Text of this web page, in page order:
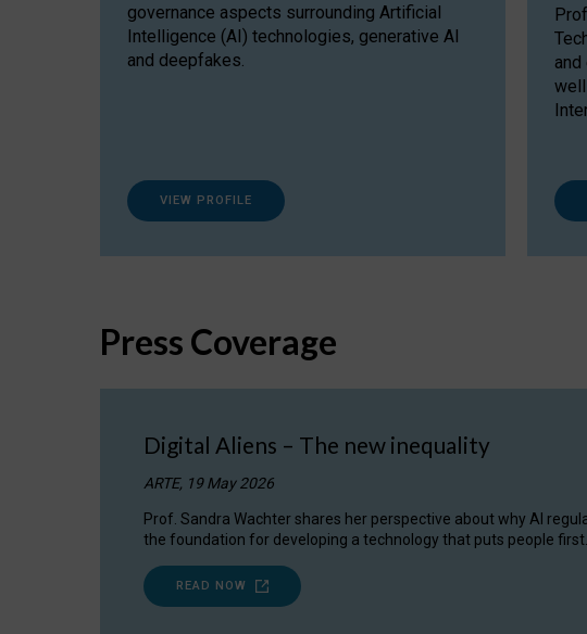
governance aspects surrounding Artificial
Intelligence (AI) technologies, generative AI
and deepfakes.
VIEW PROFILE
Press Coverage
Digital Aliens – The new inequality
ARTE, 19 May 2026
Prof. Sandra Wachter shares her perspective about why AI
the foundation for developing a technology that puts people first.
READ NOW